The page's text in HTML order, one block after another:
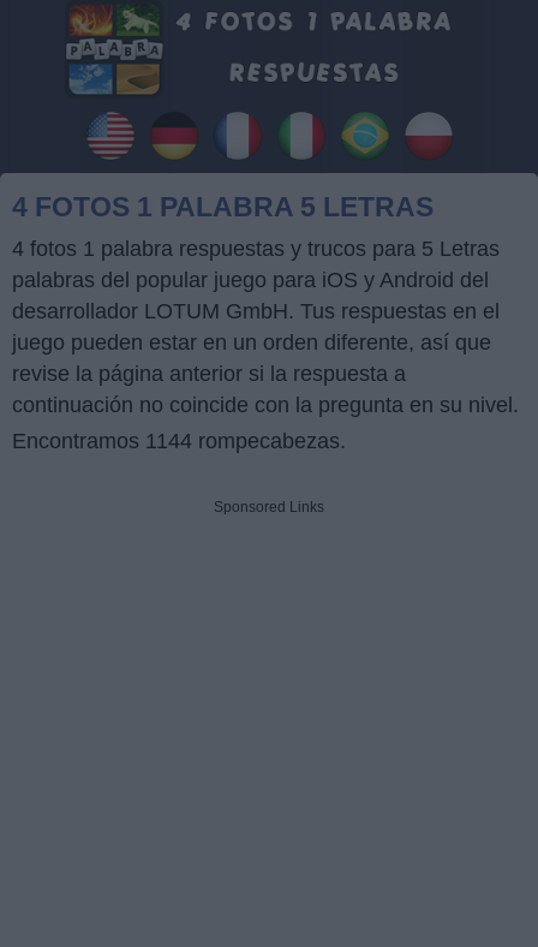
4 FOTOS 1 PALABRA 5 LETRAS
4 fotos 1 palabra respuestas y trucos para 5 Letras
palabras del popular juego para iOS y Android del
desarrollador LOTUM GmbH. Tus respuestas en el
juego pueden estar en un orden diferente, así que
revise la página anterior si la respuesta a
continuación no coincide con la pregunta en su nivel.
Encontramos 1144 rompecabezas.
Sponsored Links